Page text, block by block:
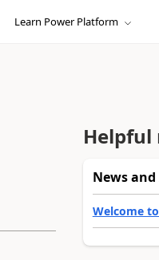
Learn Power Platform
Helpful
News
Welcome